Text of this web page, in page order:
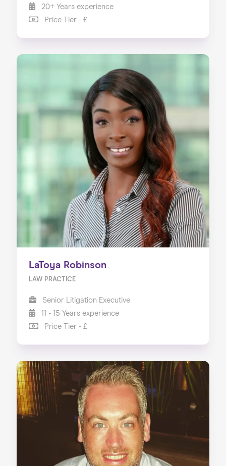
20+ Years experience
Price Tier - £
LaToya Robinson
LAW PRACTICE
Senior Litigation Executive
11 - 15 Years experience
Price Tier - £